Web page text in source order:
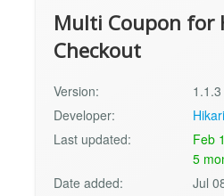
Multi Coupon for
Checkout
Version:
1.1.3
Developer:
Last updated:
Feb
5
Date added:
Jul